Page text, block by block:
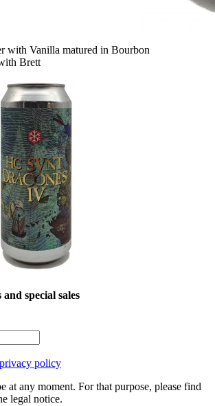
with Vanilla matured in Bourbon
Brett
special sales
policy
at any moment. For that purpose, please find
legal notice.